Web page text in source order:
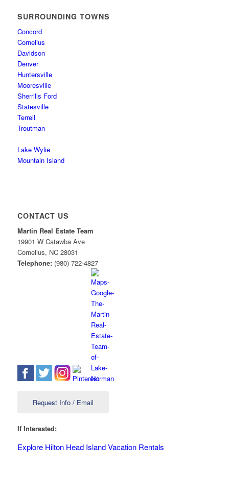
SURROUNDING TOWNS
Concord
Cornelius
Davidson
Denver
Huntersville
Mooresville
Sherrills Ford
Statesville
Terrell
Troutman
Lake Wylie
Mountain Island
CONTACT US
Martin Real Estate Team
19901 W Catawba Ave
Cornelius, NC 28031
Telephone:(980) 722-4827
Request Info / Email
If Interested:
Explore Hilton Head Island Vacation Rentals